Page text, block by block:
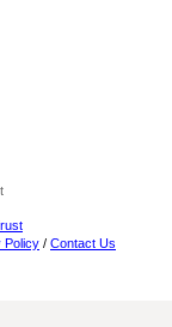
Policy / Contact Us